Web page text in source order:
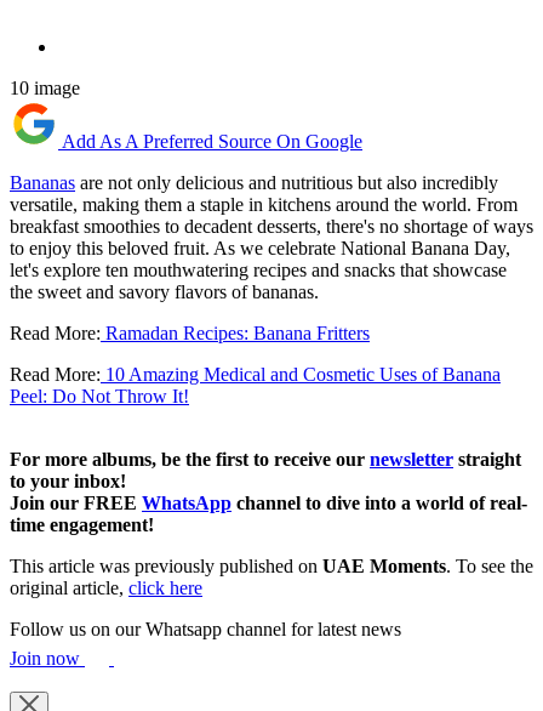
10 image
Add As A Preferred Source On Google
Bananas are not only delicious and nutritious but also incredibly
versatile, making them a staple in kitchens around the world. From
breakfast smoothies to decadent desserts, there's no shortage of ways
to enjoy this beloved fruit. As we celebrate National Banana Day,
let's explore ten mouthwatering recipes and snacks that showcase
the sweet and savory flavors of bananas.
Read More: Ramadan Recipes: Banana Fritters
Read More: 10 Amazing Medical and Cosmetic Uses of Banana
Peel: Do Not Throw It!
For more albums, be the first to receive our newsletter straight
to your inbox!
Join our FREE WhatsApp channel to dive into a world of real-
time engagement!
This article was previously published on UAE Moments. To see the
original article, click here
Follow us on our Whatsapp channel for latest news
Join now